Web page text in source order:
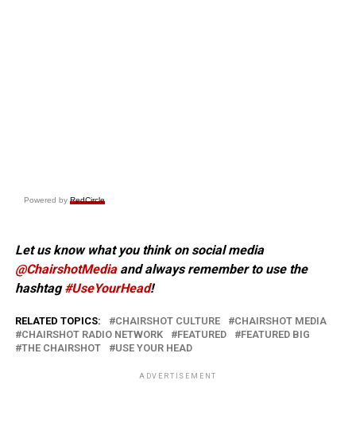
Powered by RedCircle
Let us know what you think on social media
@ChairshotMediaand always remember to use the
hashtag#UseYourHead!
RELATED TOPICS: CHAIRSHOT CULTURE
CHAIRSHOT MEDIA
CHAIRSHOT RADIO NETWORK
FEATURED
FEATURED BIG
THE CHAIRSHOT
USE YOUR HEAD
ADVERTISEMENT